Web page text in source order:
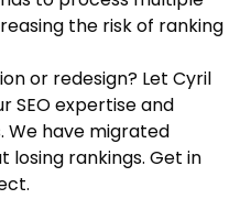
the risk of ranking
or redesign? Let Cyril
SEO expertiseand
We have migrated
losing rankings. Get in